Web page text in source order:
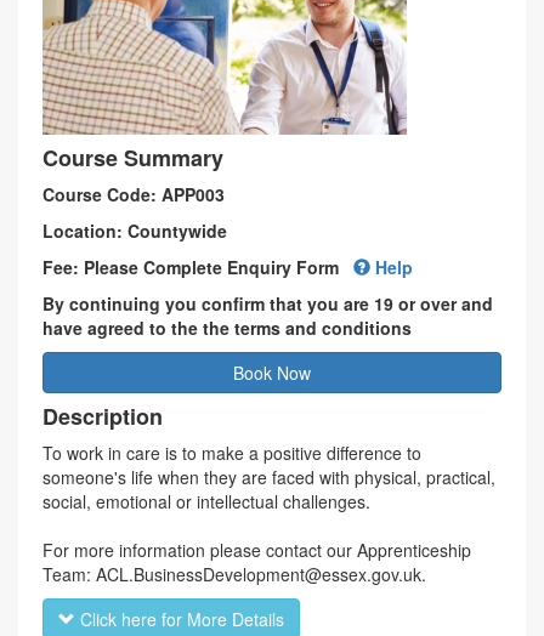
Course Summary
Course Code: APP003
Location: Countywide
Fee: Please Complete Enquiry Form
Help
By continuing you confirm that you are 19 or over and
have agreed to the the terms and conditions
Book Now
Description
To work in care is to make a positive difference to
someone's life when they are faced with physical, practical,
social, emotional or intellectual challenges.
For more information please contact our Apprenticeship
Team: ACL.BusinessDevelopment@essex.gov.uk.
Click here for More Details